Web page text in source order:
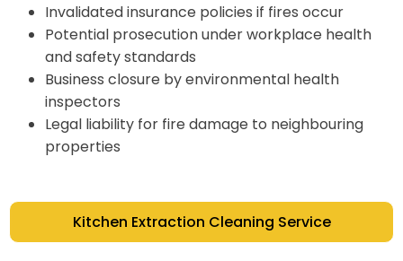
Invalidated insurance policies if fires occur
Potential prosecution under workplace health
and safety standards
Business closure by environmental health
inspectors
Legal liability for fire damage to neighbouring
properties
Kitchen Extraction Cleaning Service